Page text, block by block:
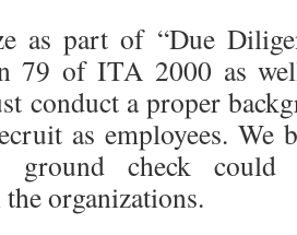
as part of “Due
79 of ITA 2000 as
conduct a proper
as employees. We
ground check
organizations.